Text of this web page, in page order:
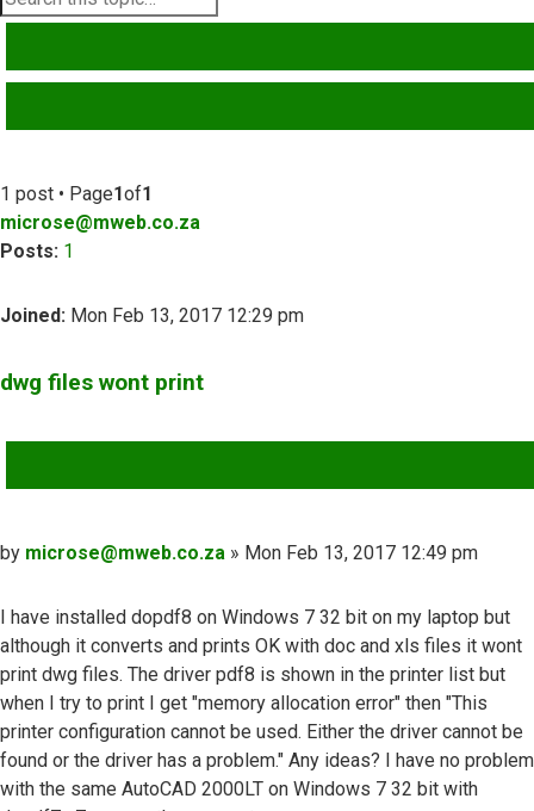
1 post • Page1of1
microse@mweb.co.za
Posts: 1
Joined: Mon Feb 13, 2017 12:29 pm
dwg files wont print
Post
by microse@mweb.co.za » Mon Feb 13, 2017 12:49 pm
I have installed dopdf8 on Windows 7 32 bit on my laptop but
although it converts and prints OK with doc and xls files it wont
print dwg files. The driver pdf8 is shown in the printer list but
when I try to print I get "memory allocation error" then "This
printer configuration cannot be used. Either the driver cannot be
found or the driver has a problem." Any ideas? I have no problem
with the same AutoCAD 2000LT on Windows 7 32 bit with